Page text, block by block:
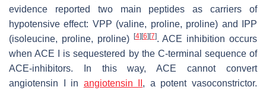
evidence reported two main peptides as carriers of
hypotensive effect: VPP (valine, proline, proline) and IPP
(isoleucine, proline, proline)
[4] [6] [7]. ACE inhibition occurs
when ACE I is sequestered by the C-terminal sequence of
ACE-inhibitors. In this way, ACE cannot convert
angiotensin I in angiotensin II , a potent vasoconstrictor.